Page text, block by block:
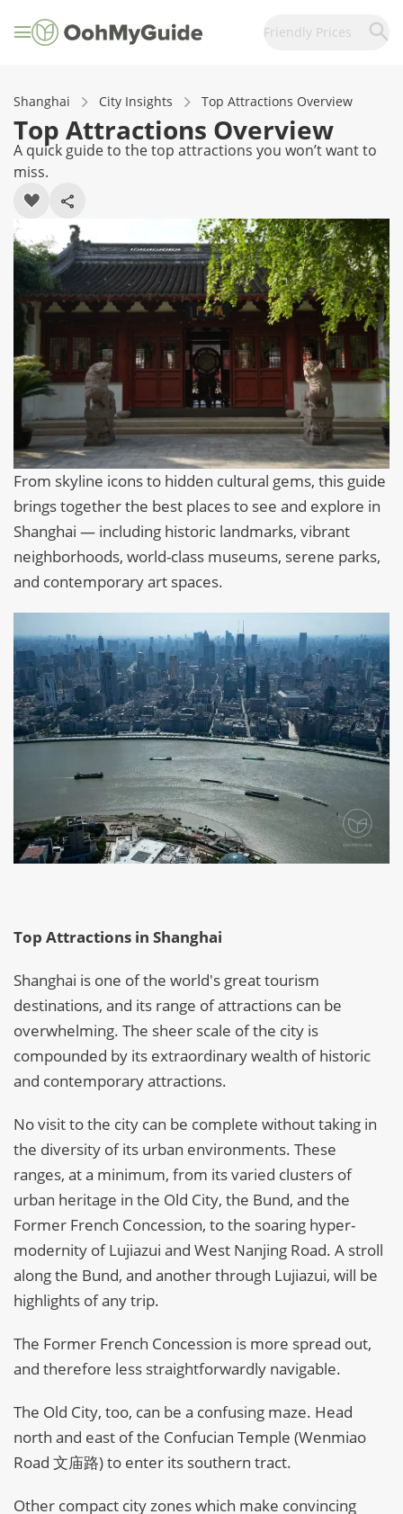
Friendly Prices
Shanghai City Insights Top Attractions Overview
Top Attractions Overview
A quick guide to the top attractions you won’t want to
miss.
From skyline icons to hidden cultural gems, this guide
brings together the best places to see and explore in
Shanghai — including historic landmarks, vibrant
neighborhoods, world-class museums, serene parks,
and contemporary art spaces.
Top Attractions in Shanghai
Shanghai is one of the world's great tourism
destinations, and its range of attractions can be
overwhelming. The sheer scale of the city is
compounded by its extraordinary wealth of historic
and contemporary attractions.
No visit to the city can be complete without taking in
the diversity of its urban environments. These
ranges, at a minimum, from its varied clusters of
urban heritage in the Old City, the Bund, and the
Former French Concession, to the soaring hyper-
modernity of Lujiazui and West Nanjing Road. A stroll
along the Bund, and another through Lujiazui, will be
highlights of any trip.
The Former French Concession is more spread out,
and therefore less straightforwardly navigable.
The Old City, too, can be a confusing maze. Head
north and east of the Confucian Temple (Wenmiao
Road 文庙路) to enter its southern tract.
Other compact city zones which make convincing